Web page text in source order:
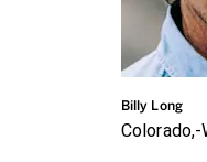
Billy Long
Colorado,-